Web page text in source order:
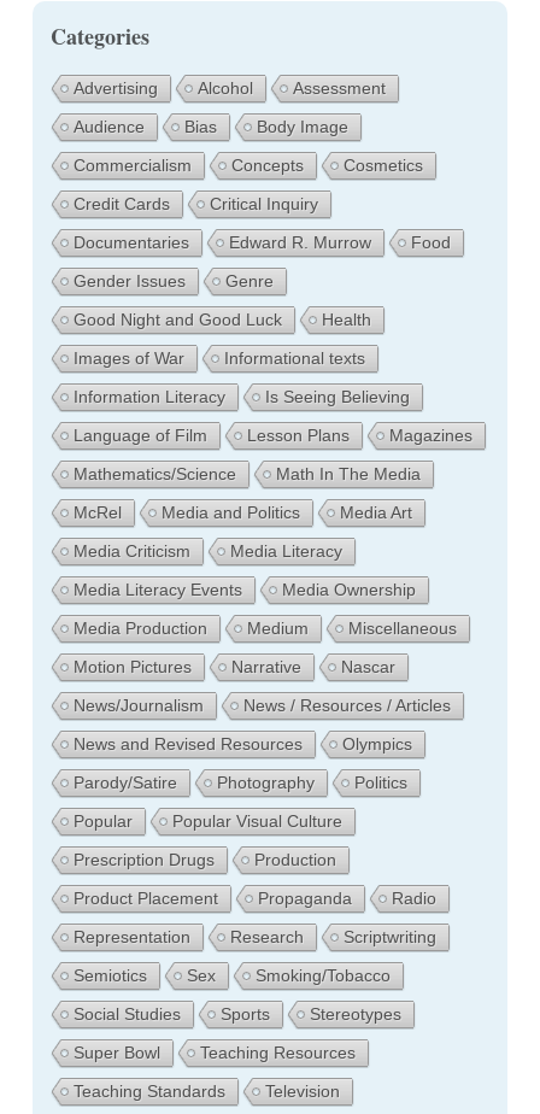
Categories
Advertising Alcohol
Assessment
Audience
Bias
Body Image
Commercialism
Concepts
Cosmetics
Credit Cards
Critical Inquiry
Documentaries
Edward R. Murrow
Food
Gender Issues
Genre
Good Night and Good Luck
Health
Images of War
Informational texts
Information Literacy
Is Seeing Believing
Language of Film
Lesson Plans
Magazines
Mathematics/Science
Math In The Media
McRel
Media and Politics
Media Art
Media Criticism
Media Literacy
Media Literacy Events
Media Ownership
Media Production
Medium
Miscellaneous
Motion Pictures
Narrative
Nascar
News/Journalism
News / Resources / Articles
News and Revised Resources
Olympics
Parody/Satire
Photography
Politics
Popular
Popular Visual Culture
Prescription Drugs
Production
Product Placement
Propaganda
Radio
Representation
Research
Scriptwriting
Semiotics
Sex
Smoking/Tobacco
Social Studies
Sports
Stereotypes
Super Bowl
Teaching Resources
Teaching Standards
Television